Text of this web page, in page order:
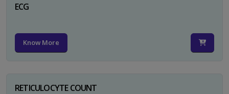
ECG
Know More
RETICULOCYTE COUNT